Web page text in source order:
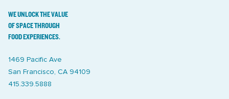
WE UNLOCK THE VALUE
OF SPACE THROUGH
FOOD EXPERIENCES.
1469 Pacific Ave
San Francisco, CA 94109
415.339.5888